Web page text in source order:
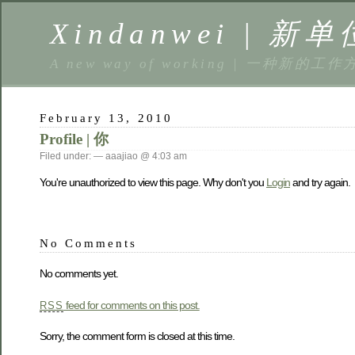
Xindanwei | 新单
A new way of working | 一种新的工作
February 13, 2010
Profile | 你
Filed under: — aaajiao @ 4:03 am
You're unauthorized to view this page. Why don't you Loginand try again.
No Comments
No comments yet.
RSS feed for comments on this post.
Sorry, the comment form is closed at this time.